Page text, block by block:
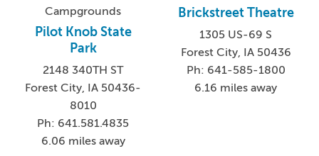
Campgrounds
Pilot Knob State
Park
2148 340TH ST
Forest City, IA 50436-
8010
Ph: 641.581.4835
6.06 miles away
Brickstreet Theatre
1305 US-69 S
Forest City, IA 50436
Ph: 641-585-1800
6.16 miles away